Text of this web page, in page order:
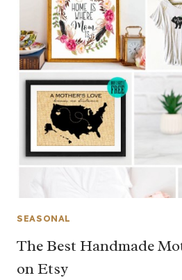
SEASONAL
The Best Handmade
on Etsy